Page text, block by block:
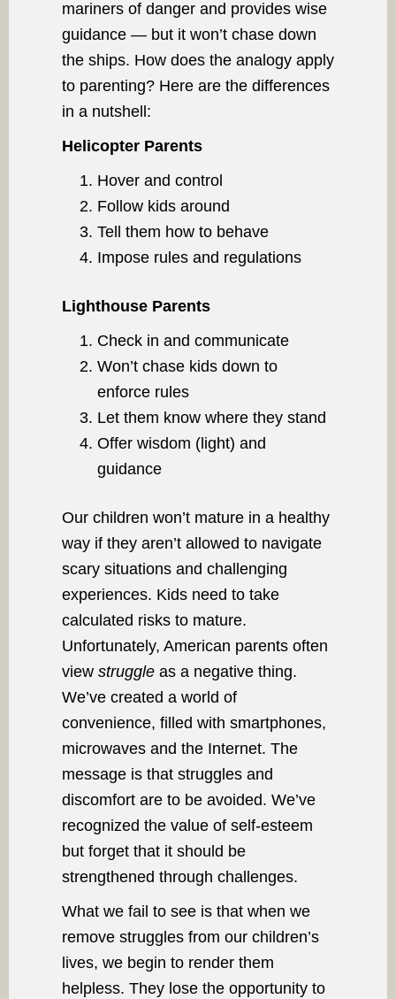
mariners of danger and provides wise
guidance — but it won’t chase down
the ships. How does the analogy apply
to parenting? Here are the differences
in a nutshell:
Helicopter Parents
Hover and control
Follow kids around
Tell them how to behave
Impose rules and regulations
Lighthouse Parents
Check in and communicate
Won’t chase kids down to
enforce rules
Let them know where they stand
Offer wisdom (light) and
guidance
Our children won’t mature in a healthy
way if they aren’t allowed to navigate
scary situations and challenging
experiences. Kids need to take
calculated risks to mature.
Unfortunately, American parents often
view struggle as a negative thing.
We’ve created a world of
convenience, filled with smartphones,
microwaves and the Internet. The
message is that struggles and
discomfort are to be avoided. We’ve
recognized the value of self-esteem
but forget that it should be
strengthened through challenges.
What we fail to see is that when we
remove struggles from our children’s
lives, we begin to render them
helpless. They lose the opportunity to